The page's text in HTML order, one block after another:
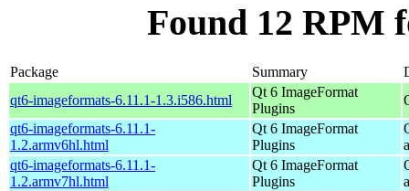
Found 12 RPM
Package Summary
qt6-imageformats-6.11.1-1.3.i586.html
Qt 6 ImageFormat
Plugins
qt6-imageformats-6.11.1-
1.2.armv6hl.html
Qt 6 ImageFormat
Plugins
qt6-imageformats-6.11.1-
1.2.armv7hl.html
Qt 6 ImageFormat
Plugins